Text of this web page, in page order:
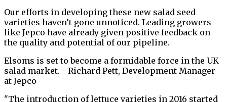
Our efforts in developing these new salad seed
varieties haven’t gone unnoticed. Leading growers
like Jepco have already given positive feedback on
the quality and potential of our pipeline.
Elsoms is set to become a formidable force in the UK
salad market. - Richard Pett, Development Manager
at Jepco
"The introduction of lettuce varieties in 2016 started